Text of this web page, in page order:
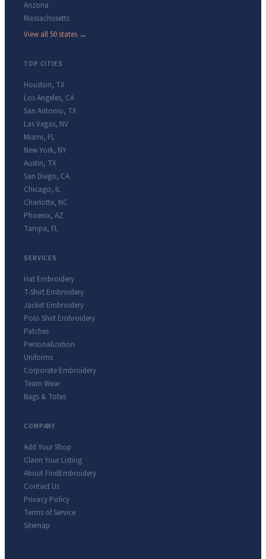
Arizona
Massachusetts
View all 50 states →
TOP CITIES
Houston, TX
Los Angeles, CA
San Antonio, TX
Las Vegas, NV
Miami, FL
New York, NY
Austin, TX
San Diego, CA
Chicago, IL
Charlotte, NC
Phoenix, AZ
Tampa, FL
SERVICES
Hat Embroidery
T-Shirt Embroidery
Jacket Embroidery
Polo Shirt Embroidery
Patches
Personalization
Uniforms
Corporate Embroidery
Team Wear
Bags & Totes
COMPANY
Add Your Shop
Claim Your Listing
About FindEmbroidery
Contact Us
Privacy Policy
Terms of Service
Sitemap